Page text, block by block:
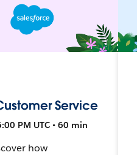
Service
PM UTC • 60 min
how